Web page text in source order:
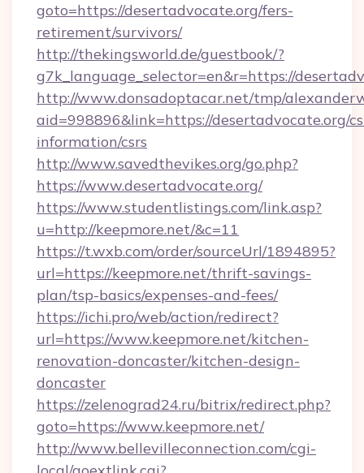
goto=https://desertadvocate.org/fers-
retirement/survivors/
http://thekingsworld.de/guestbook/?
g7k_language_selector=en&r=https://
http://www.donsadoptacar.net/tmp/
aid=998896&link=https://desertadvocate.org/
information/csrs
http://www.savedthevikes.org/go.php?
https://www.desertadvocate.org/
https://www.studentlistings.com/link.asp?
u=http://keepmore.net/&c=11
https://t.wxb.com/order/sourceUrl/1894895?
url=https://keepmore.net/thrift-savings-
plan/tsp-basics/expenses-and-fees/
https://ichi.pro/web/action/redirect?
url=https://www.keepmore.net/kitchen-
renovation-doncaster/kitchen-design-
doncaster
https://zelenograd24.ru/bitrix/redirect.php?
goto=https://www.keepmore.net/
http://www.bellevilleconnection.com/cgi-